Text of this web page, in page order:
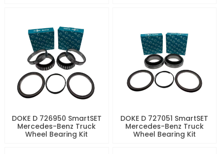
DOKE D 726950 SmartSET
Mercedes-Benz Truck
Wheel Bearing Kit
DOKE D 727051 SmartSET
Mercedes-Benz Truck
Wheel Bearing Kit